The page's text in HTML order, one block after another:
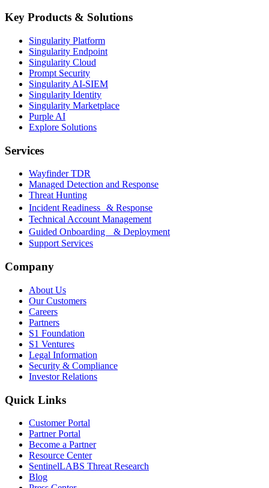
Key Products & Solutions
Singularity Platform
Singularity Endpoint
Singularity Cloud
Prompt Security
Singularity AI-SIEM
Singularity Identity
Singularity Marketplace
Purple AI
Explore Solutions
Services
Wayfinder TDR
Managed Detection and Response
Threat Hunting
Incident Readiness & Response
Technical Account Management
Guided Onboarding & Deployment
Support Services
Company
About Us
Our Customers
Careers
Partners
S1 Foundation
S1 Ventures
Legal Information
Security & Compliance
Investor Relations
Quick Links
Customer Portal
Partner Portal
Become a Partner
Resource Center
SentinelLABS Threat Research
Blog